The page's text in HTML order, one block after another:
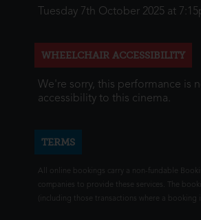
Tuesday 7th October 2025 at
WHEELCHAIR ACCESSIBILITY
We're sorry, this performance is
accessibility to this cinema.
TERMS
All online bookings carry a non-fundable
companies to provide these services. The
(including those transactions where a